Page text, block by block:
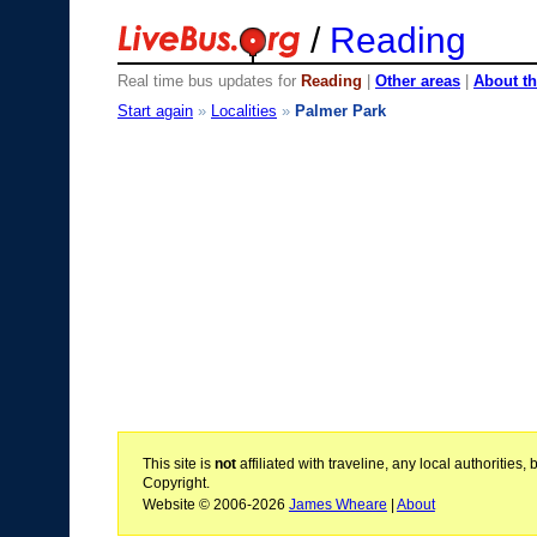
/ Reading
Real time bus updates for Reading Other areas
About
Start again » Localities » Palmer Park
This site is notaffiliated with traveline, any local authorities,
Copyright.
Website © 2006-2026 James Wheare About